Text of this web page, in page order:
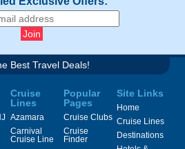
Best Travel Deals!
Cruise
Lines
Azamara
Carnival
Cruise Line
Popular
Pages
Cruise Clubs
Cruise
Finder
Site Links
Home
Cruise Lines
Destinations